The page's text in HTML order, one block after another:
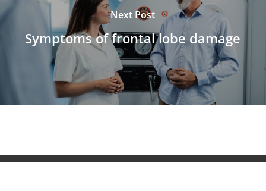
Next Post
Symptoms of frontal lobe damage